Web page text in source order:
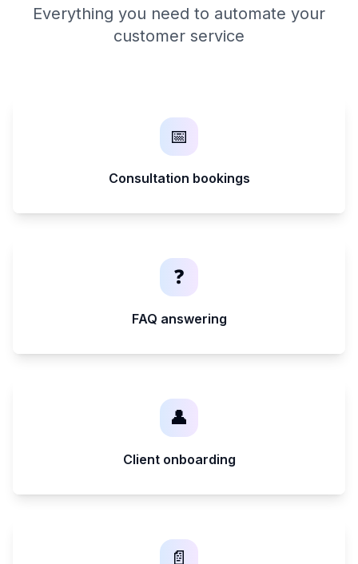
Everything you need to automate your
customer service
📅
Consultation bookings
❓
FAQ answering
👤
Client onboarding
📄